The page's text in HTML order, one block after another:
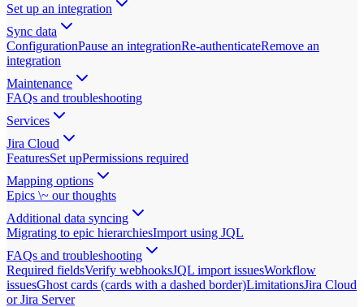
Set up an integration
Sync data
ConfigurationPause an integrationRe-authenticateRemove an
integration
Maintenance
FAQs and troubleshooting
Services
Jira Cloud
FeaturesSet upPermissions required
Mapping options
Epics \~ our thoughts
Additional data syncing
Migrating to epic hierarchiesImport using JQL
FAQs and troubleshooting
Required fieldsVerify webhooksJQL import issuesWorkflow
issuesGhost cards (cards with a dashed border)LimitationsJira Cloud
or Jira Server